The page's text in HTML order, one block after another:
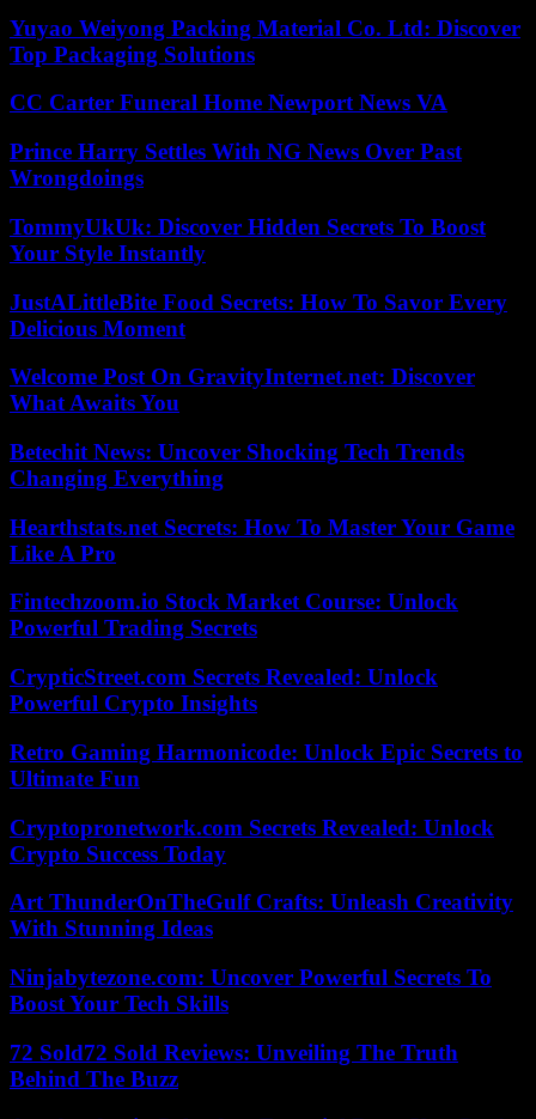
Yuyao Weiyong Packing Material Co. Ltd: Discover
Top Packaging Solutions
CC Carter Funeral Home Newport News VA
Prince Harry Settles With NG News Over Past
Wrongdoings
TommyUkUk: Discover Hidden Secrets To Boost
Your Style Instantly
JustALittleBite Food Secrets: How To Savor Every
Delicious Moment
Welcome Post On GravityInternet.net: Discover
What Awaits You
Betechit News: Uncover Shocking Tech Trends
Changing Everything
Hearthstats.net Secrets: How To Master Your Game
Like A Pro
Fintechzoom.io Stock Market Course: Unlock
Powerful Trading Secrets
CrypticStreet.com Secrets Revealed: Unlock
Powerful Crypto Insights
Retro Gaming Harmonicode: Unlock Epic Secrets to
Ultimate Fun
Cryptopronetwork.com Secrets Revealed: Unlock
Crypto Success Today
Art ThunderOnTheGulf Crafts: Unleash Creativity
With Stunning Ideas
Ninjabytezone.com: Uncover Powerful Secrets To
Boost Your Tech Skills
72 Sold72 Sold Reviews: Unveiling The Truth
Behind The Buzz